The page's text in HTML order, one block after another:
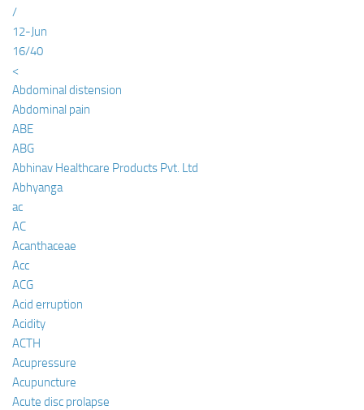
/
12-Jun
16/40
<
Abdominal distension
Abdominal pain
ABE
ABG
Abhinav Healthcare Products Pvt. Ltd
Abhyanga
ac
AC
Acanthaceae
Acc
ACG
Acid erruption
Acidity
ACTH
Acupressure
Acupuncture
Acute disc prolapse